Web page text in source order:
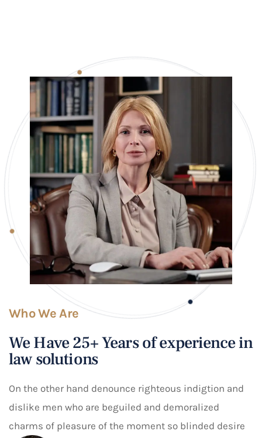
Who We Are
We Have 25+ Years of experience in
law solutions
On the other hand denounce righteous indigtion and
dislike men who are beguiled and demoralized
charms of pleasure of the moment so blinded desire